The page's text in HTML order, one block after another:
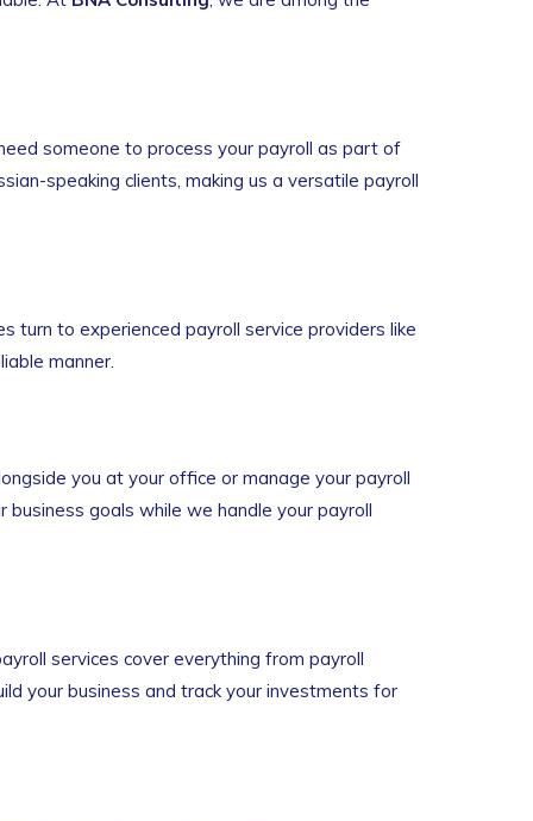
someone to process your payroll as part of
speaking clients, making us a versatile payroll
turn to experienced payroll service providers like
manner.
you at your office or manage your payroll
goals while we handle your payroll
services cover everything from payroll
your business and track your investments for